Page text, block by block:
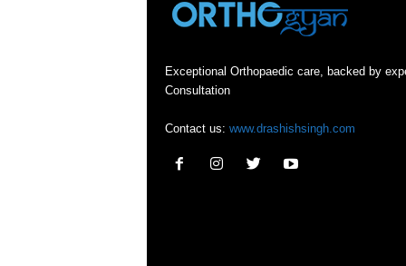
Exceptional Orthopaedic care, backed by
Consultation
Contact us: www.drashishsingh.com